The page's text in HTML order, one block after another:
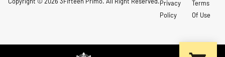
Privacy
Policy
Terms
Of Use